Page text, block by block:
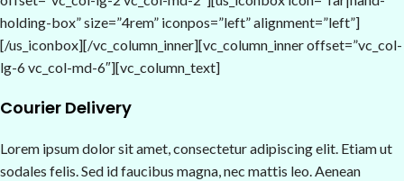
holding-box” size=”4rem” iconpos=”left” alignment=”left”]
[/us_iconbox][/vc_column_inner][vc_column_inner offset=”vc_col-
lg-6 vc_col-md-6″][vc_column_text]
Courier Delivery
Lorem ipsum dolor sit amet, consectetur adipiscing elit. Etiam ut
sodales felis. Sed id faucibus magna, nec mattis leo. Aenean